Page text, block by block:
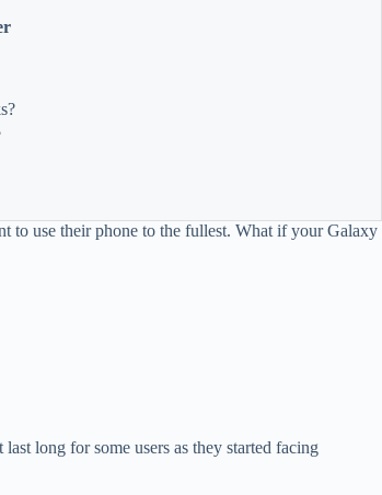
to use their phone to the fullest. What if your Galaxy
long for some users as they started facing